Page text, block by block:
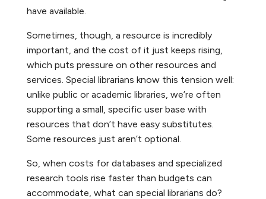
have available.
Sometimes, though, a resource is incredibly
important, and the cost of it just keeps rising,
which puts pressure on other resources and
services. Special librarians know this tension well:
unlike public or academic libraries, we’re often
supporting a small, specific user base with
resources that don’t have easy substitutes.
Some resources just aren’t optional.
So, when costs for databases and specialized
research tools rise faster than budgets can
accommodate, what can special librarians do?